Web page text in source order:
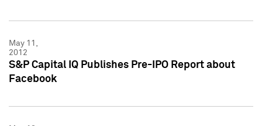
May 11,
2012
S&P Capital IQ Publishes Pre-IPO Report about
Facebook